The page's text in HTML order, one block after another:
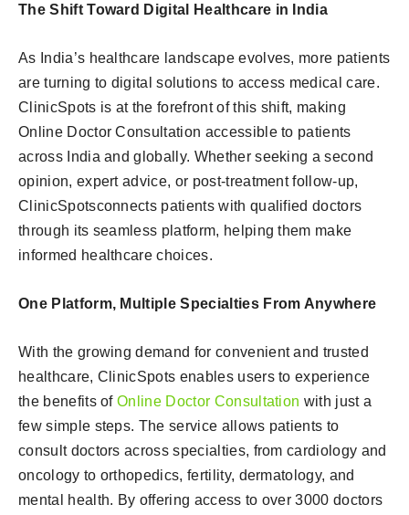
The Shift Toward Digital Healthcare in India
As India’s healthcare landscape evolves, more patients
are turning to digital solutions to access medical care.
ClinicSpots is at the forefront of this shift, making
Online Doctor Consultation accessible to patients
across India and globally. Whether seeking a second
opinion, expert advice, or post-treatment follow-up,
ClinicSpotsconnects patients with qualified doctors
through its seamless platform, helping them make
informed healthcare choices.
One Platform, Multiple Specialties From Anywhere
With the growing demand for convenient and trusted
healthcare, ClinicSpots enables users to experience
the benefits ofOnline Doctor Consultation with just a
few simple steps. The service allows patients to
consult doctors across specialties, from cardiology and
oncology to orthopedics, fertility, dermatology, and
mental health. By offering access to over 3000 doctors